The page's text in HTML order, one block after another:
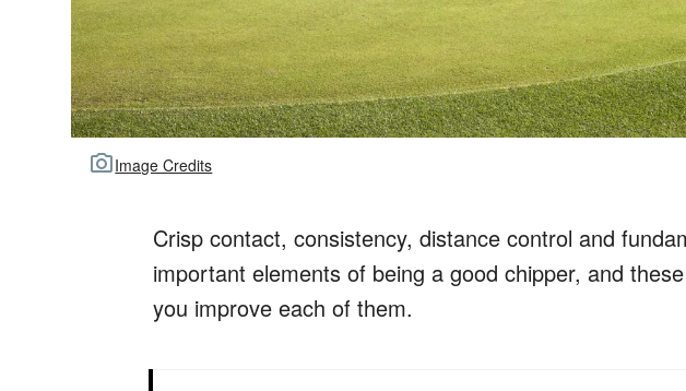
Image Credits
Crisp contact, consistency, distance control and
important elements of being a good chipper, and
you improve each of them.